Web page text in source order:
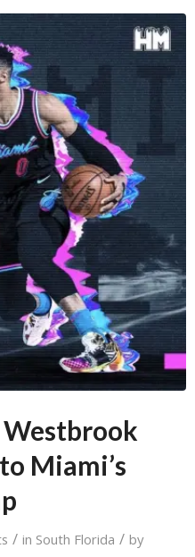
Westbrook
Miami’s
/ in South Florida / by